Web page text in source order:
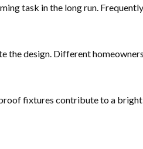
task in the long run.
design. Different
fixtures contribute to a